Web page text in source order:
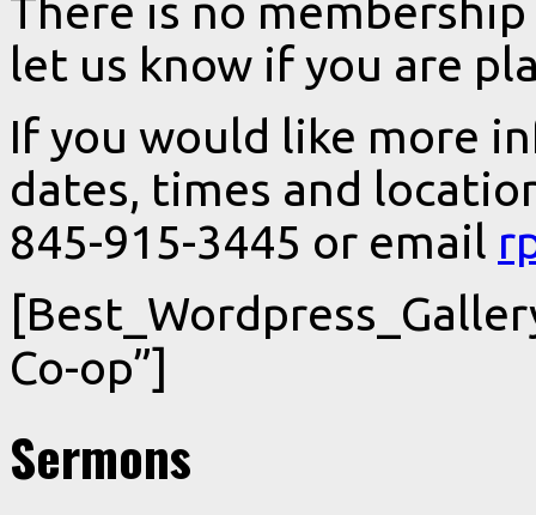
There is no
let us know if you are
If you would like more
dates, times and
845-915-3445 or email
Co-op”]
Sermons